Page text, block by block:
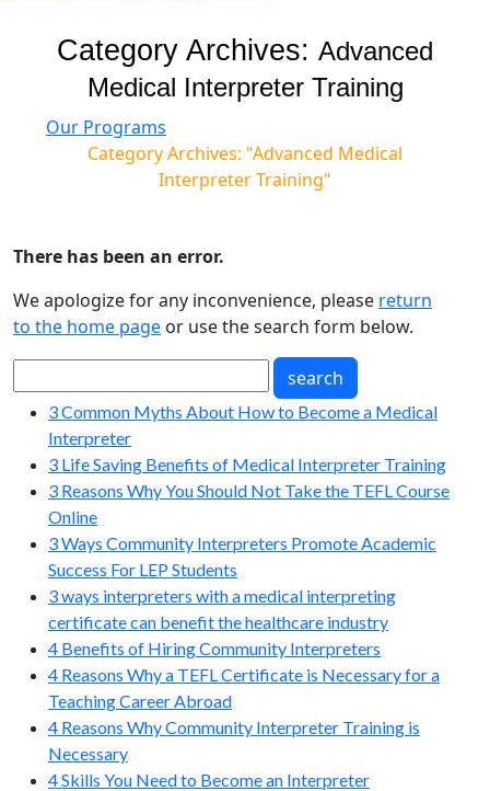
Category Archives: Advanced
Medical Interpreter Training
Our Programs
Category Archives: "Advanced Medical
Interpreter Training"
There has been an error.
We apologize for any inconvenience, please return
to the home page or use the search form below.
3 Common Myths About How to Become a Medical
Interpreter
3 Life Saving Benefits of Medical Interpreter Training
3 Reasons Why You Should Not Take the TEFL Course
Online
3 Ways Community Interpreters Promote Academic
Success For LEP Students
3 ways interpreters with a medical interpreting
certificate can benefit the healthcare industry
4 Benefits of Hiring Community Interpreters
4 Reasons Why a TEFL Certificate is Necessary for a
Teaching Career Abroad
4 Reasons Why Community Interpreter Training is
Necessary
4 Skills You Need to Become an Interpreter